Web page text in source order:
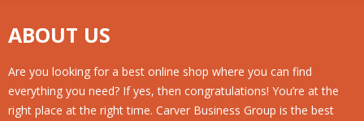
ABOUT US
Are you looking for a best online shop where you can find
everything you need? If yes, then congratulations! You’re at the
right place at the right time. Carver Business Group is the best